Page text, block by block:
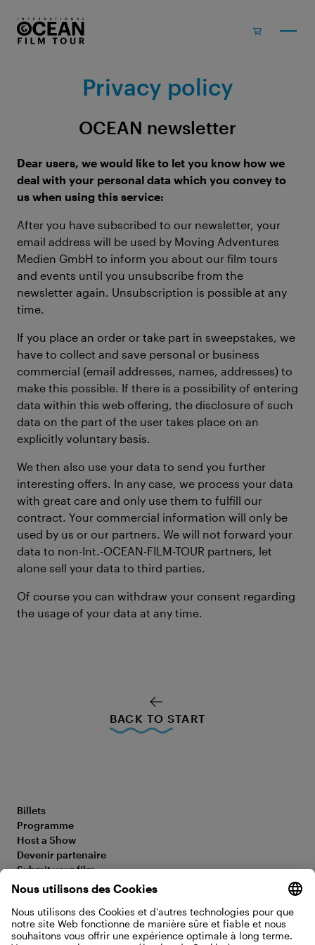
Privacy policy
OCEAN newsletter
Dear users, we would like to let you know how we
deal with your personal data which you convey to
us when using this service:
After you have subscribed to our newsletter, your
email address will be used by Moving Adventures
Medien GmbH to inform you about our film tours
and events until you unsubscribe from the
newsletter again. Unsubscription is possible at any
time.
If you place an order or take part in sweepstakes, we
have to collect and save personal or business
commercial (email addresses, names, addresses) to
make this possible. If there is a possibility of entering
data within this web offering, the disclosure of such
data on the part of the user takes place on an
explicitly voluntary basis.
We then also use your data to send you further
interesting offers. In any case, we process your data
with great care and only use them to fulfill our
contract. Your commercial information will only be
used by us or our partners. We will not forward your
data to non-Int.-OCEAN-FILM-TOUR partners, let
alone sell your data to third parties.
Of course you can withdraw your consent regarding
the usage of your data at any time.
BACK TO START
Billets
Programme
Host a Show
Devenir partenaire
Submit your film
FAQ
Jobs
Contact
Déclaration d’accessibilité
Legal Information
Privacy Policy
Paramètres des cookies